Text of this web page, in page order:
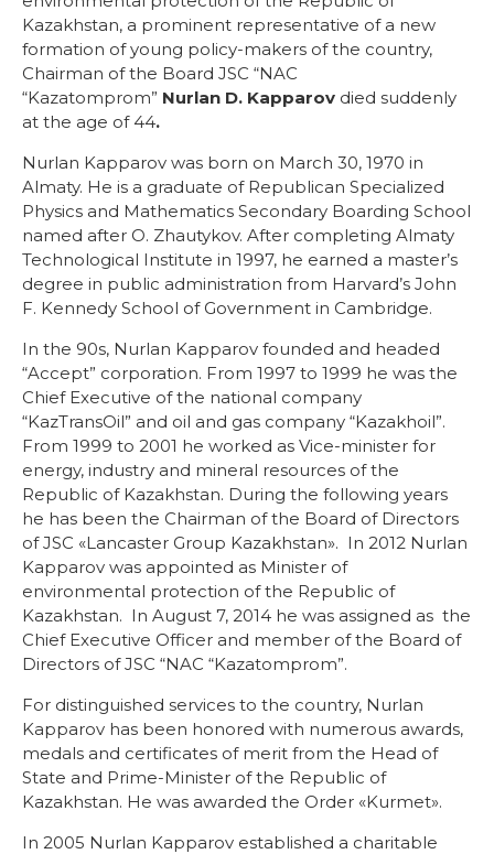
Kazakhstan, a prominent representative of a new
formation of young policy-makers of the country,
Chairman of the Board JSC “NAC
“Kazatomprom” Nurlan D. Kapparov died suddenly
at the age of 44.
Nurlan Kapparov was born on March 30, 1970 in
Almaty. He is a graduate of Republican Specialized
Physics and Mathematics Secondary Boarding School
named after O. Zhautykov. After completing Almaty
Technological Institute in 1997, he earned a master’s
degree in public administration from Harvard’s John
F. Kennedy School of Government in Cambridge.
In the 90s, Nurlan Kapparov founded and headed
“Accept” corporation. From 1997 to 1999 he was the
Chief Executive of the national company
“KazTransOil” and oil and gas company “Kazakhoil”.
From 1999 to 2001 he worked as Vice-minister for
energy, industry and mineral resources of the
Republic of Kazakhstan. During the following years
he has been the Chairman of the Board of Directors
of JSC «Lancaster Group Kazakhstan». In 2012 Nurlan
Kapparov was appointed as Minister of
environmental protection of the Republic of
Kazakhstan. In August 7, 2014 he was assigned as the
Chief Executive Officer and member of the Board of
Directors of JSC “NAC “Kazatomprom”.
For distinguished services to the country, Nurlan
Kapparov has been honored with numerous awards,
medals and certificates of merit from the Head of
State and Prime-Minister of the Republic of
Kazakhstan. He was awarded the Order «Kurmet».
In 2005 Nurlan Kapparov established a charitable